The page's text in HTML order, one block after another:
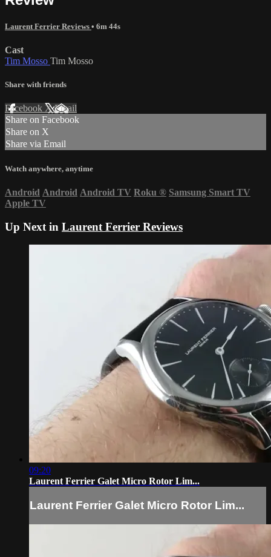
Laurent Ferrier Reviews • 6m 44s
Cast
Tim Mosso Tim Mosso
Share with friends
Facebook XEmail
Share on Facebook
Share on X
Share via Email
Watch anywhere, anytime
Android Android Android TV Roku ® Samsung Smart TV
Apple TV
Up Next in Laurent Ferrier Reviews
09:20
Laurent Ferrier Galet Micro Rotor Lim...
Laurent Ferrier Galet Micro Rotor Lim...